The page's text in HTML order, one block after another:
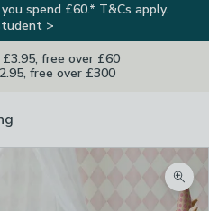
spend £60.* T&Cs apply.
>
free over £60
free over £300